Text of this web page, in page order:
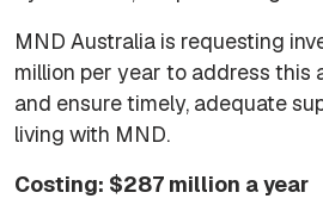
MND Australia is requesting
million per year to address this
and ensure timely, adequate
living with MND.
Costing: $287 million a year